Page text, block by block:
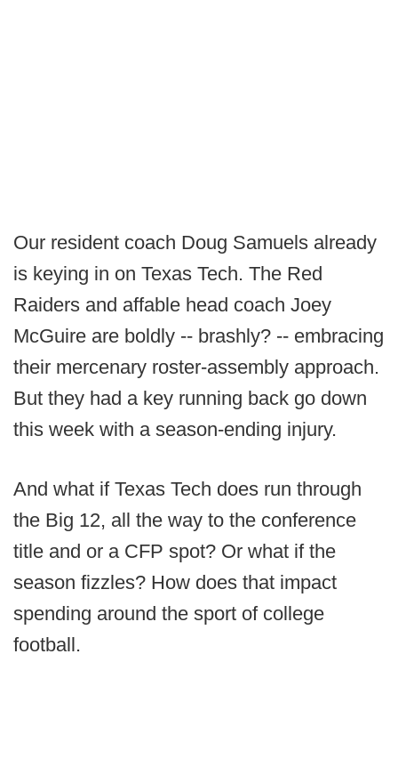
Our resident coach Doug Samuels already
is keying in on Texas Tech. The Red
Raiders and affable head coach Joey
McGuire are boldly -- brashly? -- embracing
their mercenary roster-assembly approach.
But they had a key running back go down
this week with a season-ending injury.
And what if Texas Tech does run through
the Big 12, all the way to the conference
title and or a CFP spot? Or what if the
season fizzles? How does that impact
spending around the sport of college
football.